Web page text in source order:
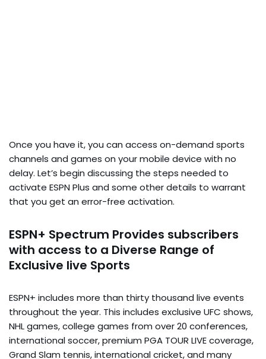
Once you have it, you can access on-demand sports
channels and games on your mobile device with no
delay. Let’s begin discussing the steps needed to
activate ESPN Plus and some other details to warrant
that you get an error-free activation.
ESPN+ Spectrum Provides subscribers
with access to a Diverse Range of
Exclusive live Sports
ESPN+ includes more than thirty thousand live events
throughout the year. This includes exclusive UFC shows,
NHL games, college games from over 20 conferences,
international soccer, premium PGA TOUR LIVE coverage,
Grand Slam tennis, international cricket, and many